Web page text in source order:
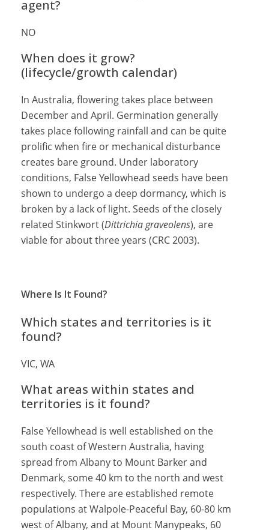
agent?
NO
When does it grow?
(lifecycle/growth calendar)
In Australia, flowering takes place between
December and April. Germination generally
takes place following rainfall and can be quite
prolific when fire or mechanical disturbance
creates bare ground. Under laboratory
conditions, False Yellowhead seeds have been
shown to undergo a deep dormancy, which is
broken by a lack of light. Seeds of the closely
related Stinkwort (Dittrichia graveolens), are
viable for about three years (CRC 2003).
Where Is It Found?
Which states and territories is it
found?
VIC, WA
What areas within states and
territories is it found?
False Yellowhead is well established on the
south coast of Western Australia, having
spread from Albany to Mount Barker and
Denmark, some 40 km to the north and west
respectively. There are established remote
populations at Walpole-Peaceful Bay, 60-80 km
west of Albany, and at Mount Manypeaks, 60